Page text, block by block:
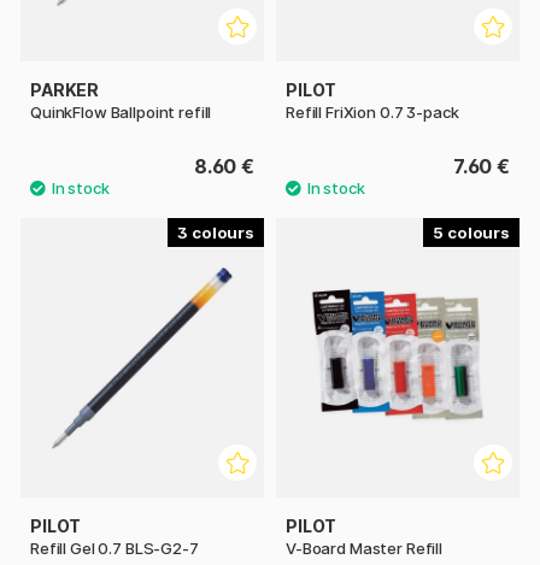
PARKER
QuinkFlow Ballpoint refill
8.60 €
PILOT
Refill FriXion 0.7 3-pack
7.60 €
3
PILOT
Refill Gel 0.7 BLS-G2-7
5
PILOT
V-Board Master Refill